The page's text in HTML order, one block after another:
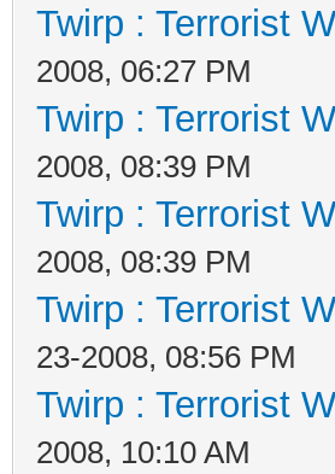
Twirp : Terrorist
2008, 06:27 PM
Twirp : Terrorist
2008, 08:39 PM
Twirp : Terrorist
2008, 08:39 PM
Twirp : Terrorist
23-2008, 08:56 PM
Twirp : Terrorist
2008, 10:10 AM